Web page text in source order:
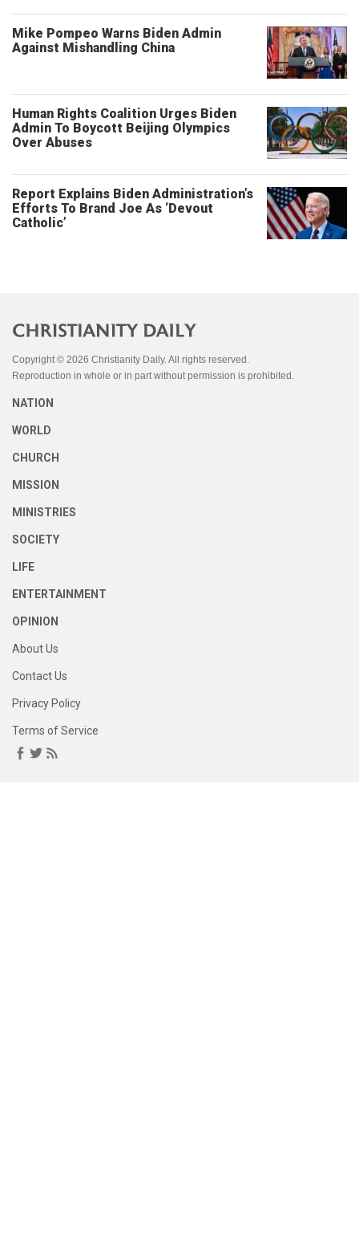
Mike Pompeo Warns Biden Admin
Against Mishandling China
Human Rights Coalition Urges Biden
Admin To Boycott Beijing Olympics
Over Abuses
Report Explains Biden Administration’s
Efforts To Brand Joe As ‘Devout
Catholic’
Copyright © 2026 Christianity Daily. All rights reserved.
Reproduction in whole or in part without permission is prohibited.
NATION
WORLD
CHURCH
MISSION
MINISTRIES
SOCIETY
LIFE
ENTERTAINMENT
OPINION
About Us
Contact Us
Privacy Policy
Terms of Service